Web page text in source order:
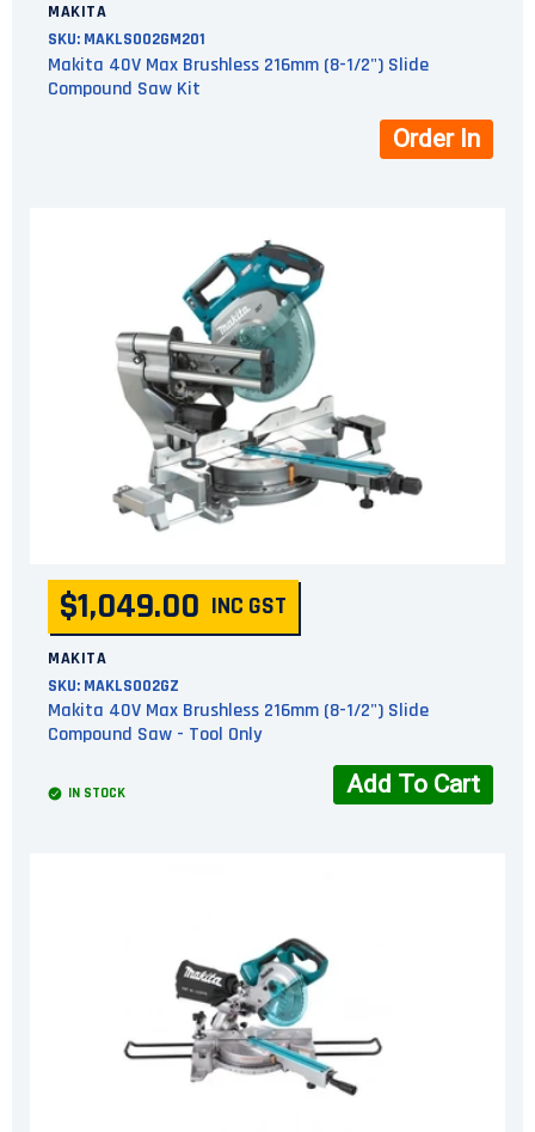
MAKITA
SKU: MAKLS002GM201
Makita 40V Max Brushless 216mm (8-1/2") Slide
Compound Saw Kit
Order In
$1,049.00 INC GST
MAKITA
SKU: MAKLS002GZ
Makita 40V Max Brushless 216mm (8-1/2") Slide
Compound Saw - Tool Only
Add To Cart
IN STOCK